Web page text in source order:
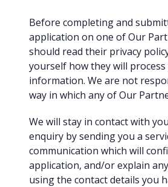
Before completing and
application on one of Our
should read their privacy
yourself how they will
information. We are not
way in which any of Our
We will stay in contact with
enquiry by sending you a
communication which will
application, and/or explain
using the contact details you